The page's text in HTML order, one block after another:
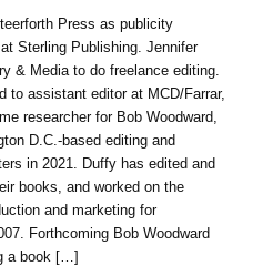
Press as publicity
Sterling Publishing. Jennifer
& Media to do freelance editing.
to assistant editor at MCD/Farrar,
researcher for Bob Woodward,
D.C.-based editing and
in 2021. Duffy has edited and
books, and worked on the
and marketing for
Forthcoming Bob Woodward
a book […]